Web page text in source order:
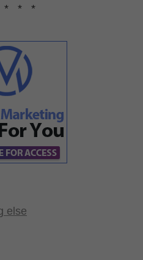
* * *
else